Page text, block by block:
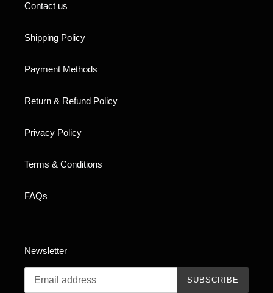
Contact us
Shipping Policy
Payment Methods
Return & Refund Policy
Privacy Policy
Terms & Conditions
FAQs
Newsletter
SUBSCRIBE